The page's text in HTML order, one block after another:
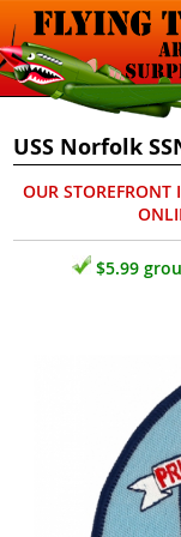
USS Norfolk
OUR STOREFRONT
$5.99